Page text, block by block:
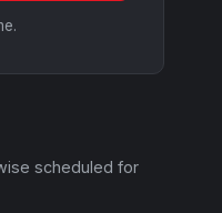
scheduled for